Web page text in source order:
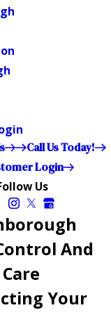
Call Us Today!
Login
Us
And
Your